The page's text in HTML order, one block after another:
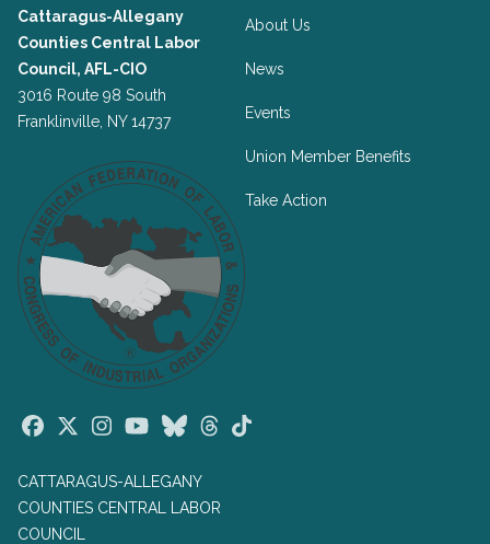
Cattaragus-Allegany
Counties Central Labor
Council, AFL-CIO
3016 Route 98 South
Franklinville, NY 14737
Facebook
TwitterInstagramYoutubeBlueskyThreads
CATTARAGUS-ALLEGANY
COUNTIES CENTRAL LABOR
COUNCIL
About Us
News
Events
Union Member Benefits
Take Action